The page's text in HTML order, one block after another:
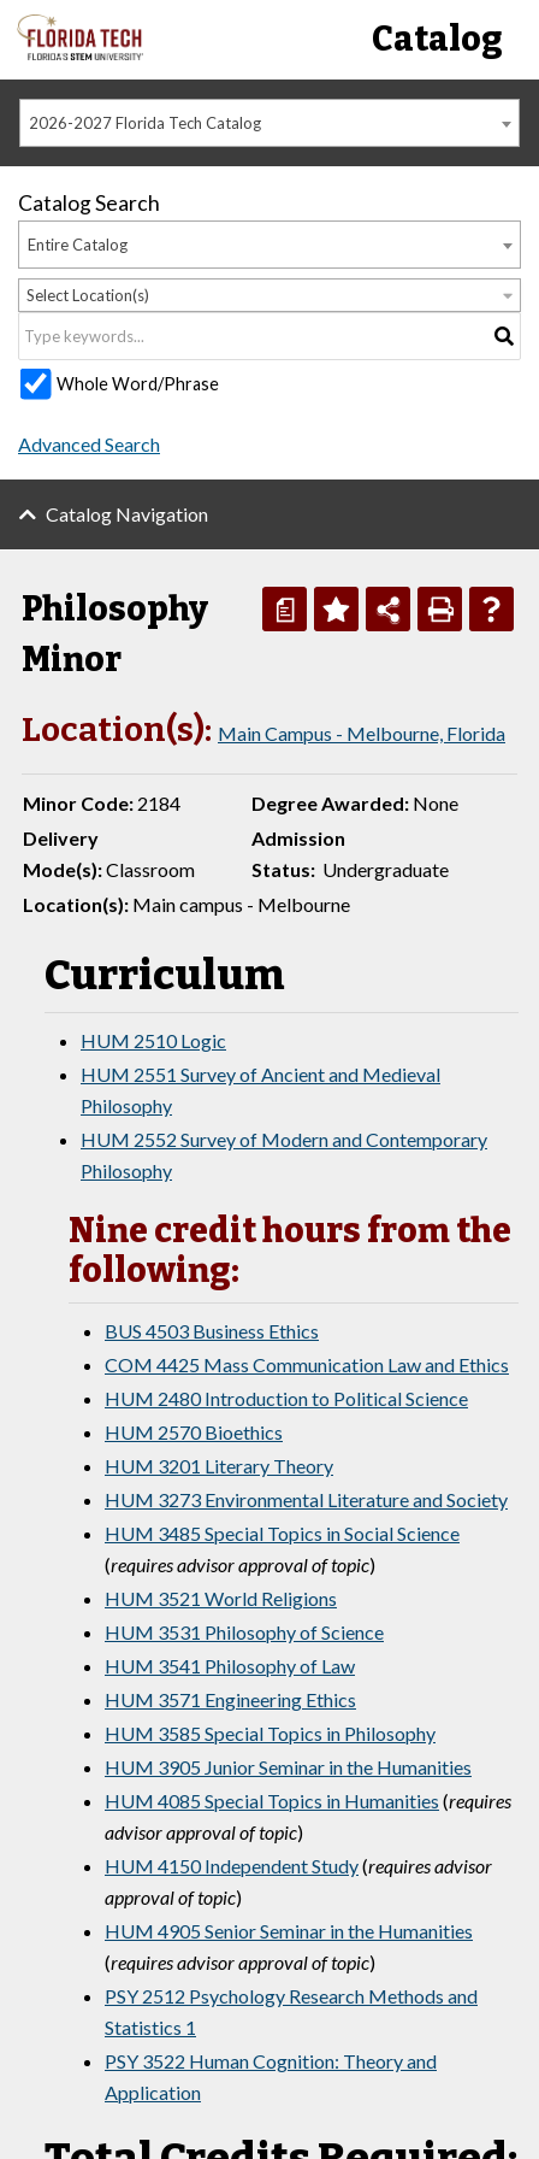
Catalog
2026-2027 Florida Tech Catalog
Catalog Search
Entire Catalog
Select Location(s)
Whole Word/Phrase
Advanced Search
Catalog Navigation
a
Philosophy
Minor
Location(s): Main Campus - Melbourne, Florida
Minor Code: 2184 Degree Awarded: None
Delivery
Mode(s):Classroom
Admission
Status: Undergraduate
Location(s): Main campus - Melbourne
Curriculum
HUM 2510 Logic
HUM 2551 Survey of Ancient and Medieval
Philosophy
HUM 2552 Survey of Modern and Contemporary
Philosophy
Nine credit hours from the
following:
BUS 4503 Business Ethics
COM 4425 Mass Communication Law and Ethics
HUM 2480 Introduction to Political Science
HUM 2570 Bioethics
HUM 3201 Literary Theory
HUM 3273 Environmental Literature and Society
HUM 3485 Special Topics in Social Science
(requires advisor approval of topic)
HUM 3521 World Religions
HUM 3531 Philosophy of Science
HUM 3541 Philosophy of Law
HUM 3571 Engineering Ethics
HUM 3585 Special Topics in Philosophy
HUM 3905 Junior Seminar in the Humanities
HUM 4085 Special Topics in Humanities (requires
advisor approval of topic)
HUM 4150 Independent Study(requires advisor
approval of topic)
HUM 4905 Senior Seminar in the Humanities
(requires advisor approval of topic)
PSY 2512 Psychology Research Methods and
Statistics 1
PSY 3522 Human Cognition: Theory and
Application